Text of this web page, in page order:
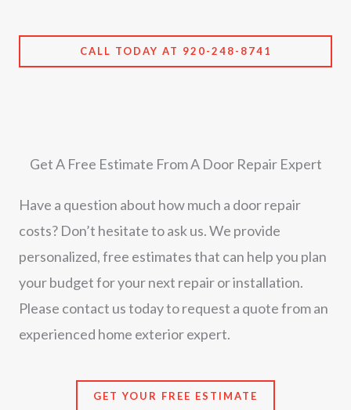
CALL TODAY AT 920-248-8741
Get A Free Estimate From A Door Repair Expert
Have a question about how much a door repair
costs? Don’t hesitate to ask us. We provide
personalized, free estimates that can help you plan
your budget for your next repair or installation.
Please contact us today to request a quote from an
experienced home exterior expert.
GET YOUR FREE ESTIMATE